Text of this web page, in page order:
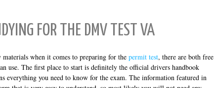
FOR THE DMV TEST VA
when it comes to preparing for the permit test, there are both free
use. The first place to start is definitely the official drivers handbook
everything you need to know for the exam. The information featured in